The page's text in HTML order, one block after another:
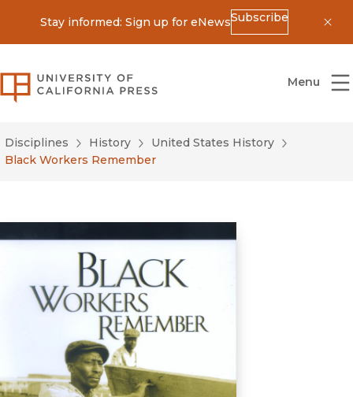
Stay informed: Sign up for eNewsSubscribe
University of California Press
Menu
Disciplines History
United States History
Black Workers Remember